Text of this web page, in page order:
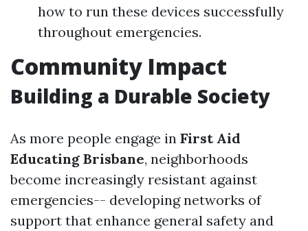
how to run these devices successfully
throughout emergencies.
Community Impact
Building a Durable Society
As more people engage in First Aid
Educating Brisbane, neighborhoods
become increasingly resistant against
emergencies-- developing networks of
support that enhance general safety and